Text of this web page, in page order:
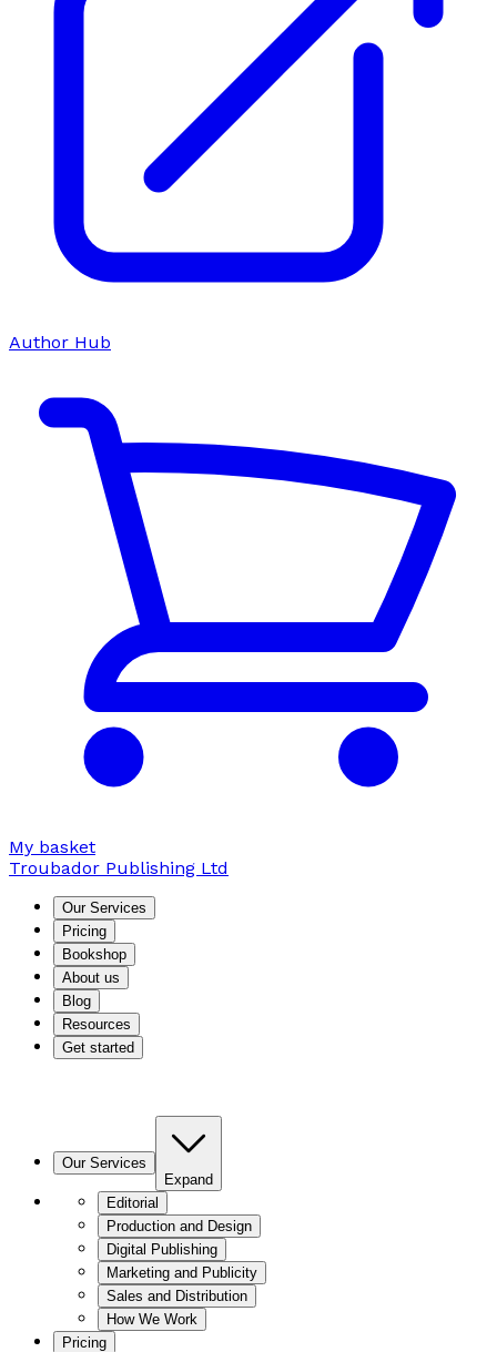
Author Hub
My basket
Troubador Publishing Ltd
Our Services
Pricing
Bookshop
About us
Blog
Resources
Get started
Our Services
Expand
Editorial
Production and Design
Digital Publishing
Marketing and Publicity
Sales and Distribution
How We Work
Pricing